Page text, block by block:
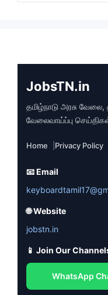
JobsTN.in
தமிழ்நாடு அரசு
வேலைவாய்ப்பு
Home Privacy Policy
📧 Email
🌐 Website
jobstn.in
📱 Join Our
WhatsApp